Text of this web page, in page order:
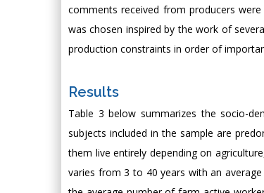
comments received from producers
was chosen inspired by the work of
production constraints in order of
Results
Table 3 below summarizes the socio-
subjects included in the sample are
them live entirely depending on
varies from 3 to 40 years with an